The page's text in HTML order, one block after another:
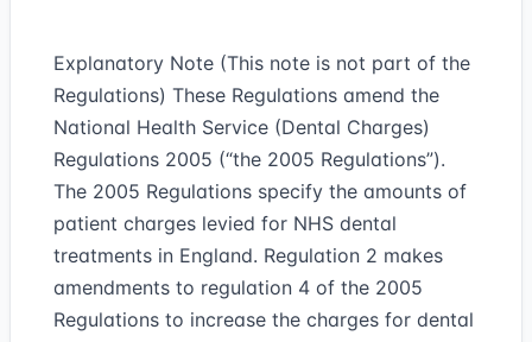
Explanatory Note (This note is not part of the
Regulations) These Regulations amend the
National Health Service (Dental Charges)
Regulations 2005 (“the 2005 Regulations”).
The 2005 Regulations specify the amounts of
patient charges levied for NHS dental
treatments in England. Regulation 2 makes
amendments to regulation 4 of the 2005
Regulations to increase the charges for dental